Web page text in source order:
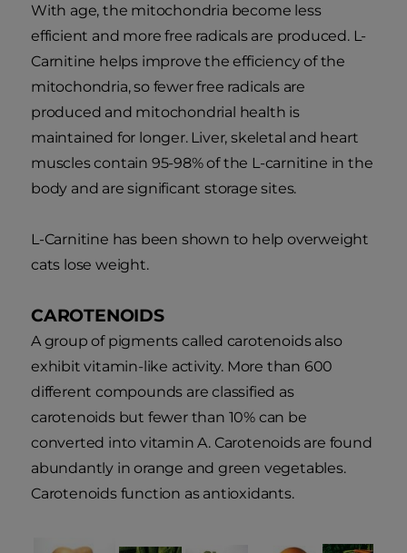
With age, the mitochondria become less
efficient and more free radicals are produced. L-
Carnitine helps improve the efficiency of the
mitochondria, so fewer free radicals are
produced and mitochondrial health is
maintained for longer. Liver, skeletal and heart
muscles contain 95-98% of the L-carnitine in the
body and are significant storage sites.
L-Carnitine has been shown to help overweight
cats lose weight.
CAROTENOIDS
A group of pigments called carotenoids also
exhibit vitamin-like activity. More than 600
different compounds are classified as
carotenoids but fewer than 10% can be
converted into vitamin A. Carotenoids are found
abundantly in orange and green vegetables.
Carotenoids function as antioxidants.